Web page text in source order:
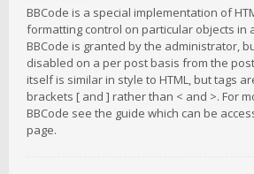
BBCode is a special implementation of
formatting control on particular objects in
BBCode is granted by the administrator,
disabled on a per post basis from the
itself is similar in style to HTML, but tags
brackets [ and ] rather than < and >. For
BBCode see the guide which can be
page.